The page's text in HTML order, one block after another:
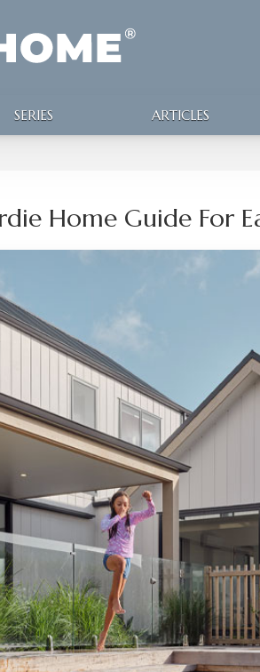
SERIES ARTICLES
Home Guide For